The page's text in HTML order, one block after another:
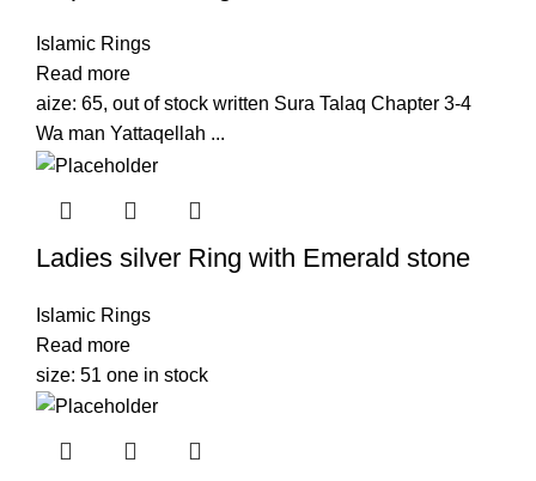
Islamic Rings
Read more
aize: 65, out of stock written Sura Talaq Chapter 3-4
Wa man Yattaqellah ...
Ladies silver Ring with Emerald stone
Islamic Rings
Read more
size: 51 one in stock